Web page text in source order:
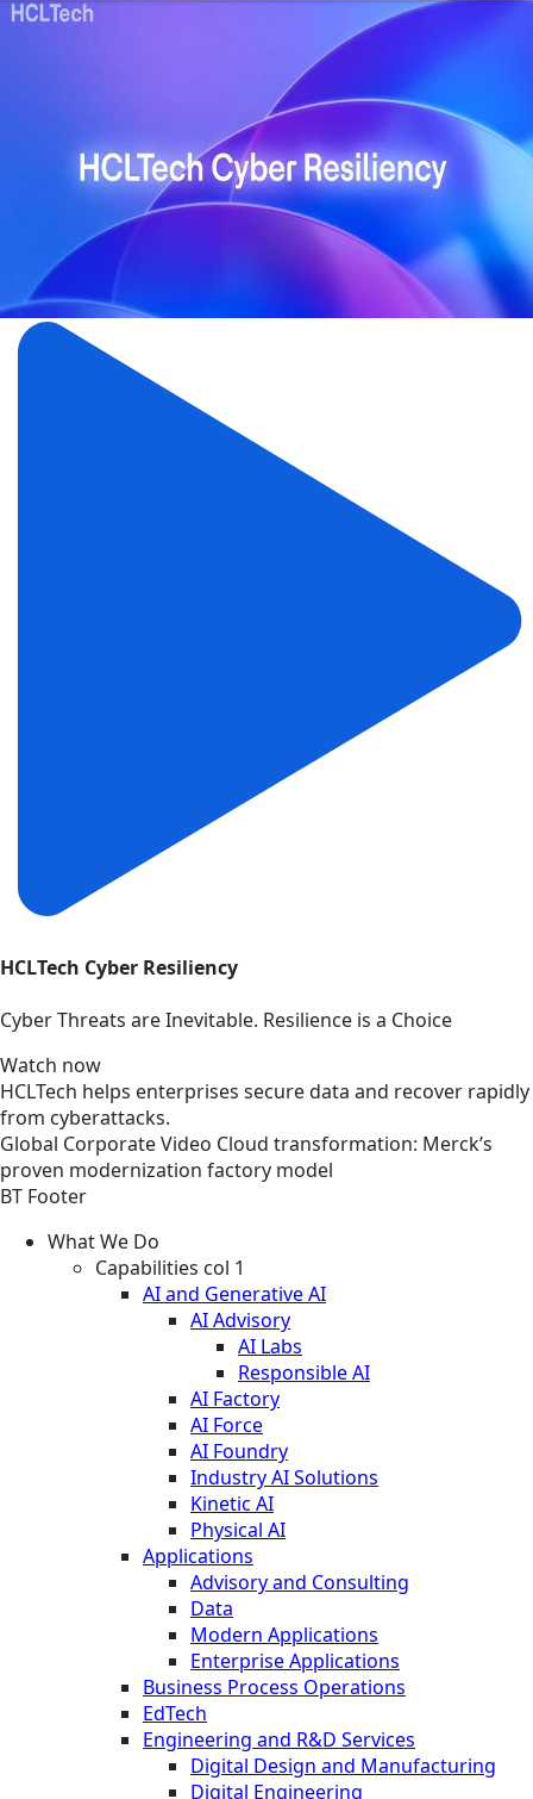
HCLTech Cyber Resiliency
Cyber Threats are Inevitable. Resilience is a Choice
Watch now
HCLTech helps enterprises secure data and recover rapidly
from cyberattacks.
Global CorporateVideo Cloud transformation: Merck’s
proven modernization factory model
BT Footer
What We Do
Capabilities col 1
AI and Generative AI
AI Advisory
AI Labs
Responsible AI
AI Factory
AI Force
AI Foundry
Industry AI Solutions
Kinetic AI
Physical AI
Applications
Advisory and Consulting
Data
Modern Applications
Enterprise Applications
Business Process Operations
EdTech
Engineering and R&D Services
Digital Design and Manufacturing
Digital Engineering